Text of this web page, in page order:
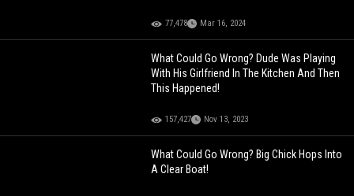
77,478 Mar 16, 2024
What Could Go Wrong? Dude Was Playing
With His Girlfriend In The Kitchen And Then
This Happened!
157,427 Nov 13, 2023
What Could Go Wrong? Big Chick Hops Into
A Clear Boat!